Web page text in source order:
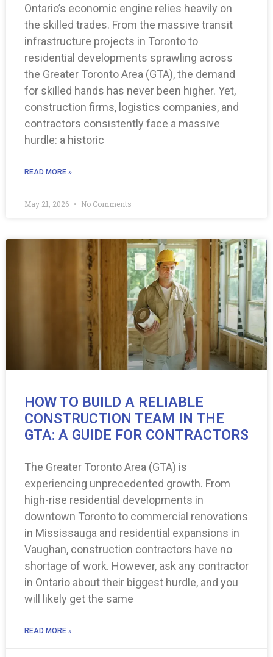
Ontario’s economic engine relies heavily on
the skilled trades. From the massive transit
infrastructure projects in Toronto to
residential developments sprawling across
the Greater Toronto Area (GTA), the demand
for skilled hands has never been higher. Yet,
construction firms, logistics companies, and
contractors consistently face a massive
hurdle: a historic
READ MORE »
May 21, 2026 No Comments
HOW TO BUILD A RELIABLE
CONSTRUCTION TEAM IN THE
GTA: A GUIDE FOR CONTRACTORS
The Greater Toronto Area (GTA) is
experiencing unprecedented growth. From
high-rise residential developments in
downtown Toronto to commercial renovations
in Mississauga and residential expansions in
Vaughan, construction contractors have no
shortage of work. However, ask any contractor
in Ontario about their biggest hurdle, and you
will likely get the same
READ MORE »